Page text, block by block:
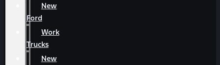
New
Ford
Work
Trucks
New